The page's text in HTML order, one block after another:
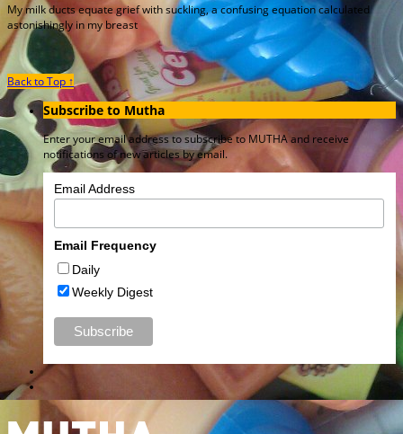
My milk ducts equate grief with suckling, a confusing equation calculated
astonishingly in my breast
Back to Top ↑
Subscribe to Mutha
Enter your email address to subscribe to MUTHA and receive
notifications of new articles by email.
Email Address
Email Frequency
Daily
Weekly Digest